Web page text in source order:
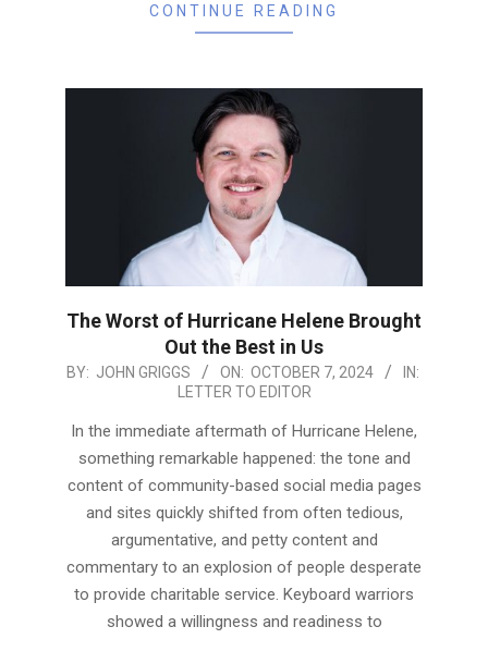
CONTINUE READING
The Worst of Hurricane Helene Brought
Out the Best in Us
2024-
07
BY: JOHN GRIGGS ON: OCTOBER 7, 2024
IN:
LETTER TO EDITOR
In the immediate aftermath of Hurricane Helene,
something remarkable happened: the tone and
content of community-based social media pages
and sites quickly shifted from often tedious,
argumentative, and petty content and
commentary to an explosion of people desperate
to provide charitable service. Keyboard warriors
showed a willingness and readiness to